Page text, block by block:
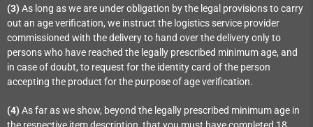
(3) As long as we are under obligation by the legal provisions to carry
out an age verification, we instruct the logistics service provider
commissioned with the delivery to hand over the delivery only to
persons who have reached the legally prescribed minimum age, and
in case of doubt, to request for the identity card of the person
accepting the product for the purpose of age verification.
(4) As far as we show, beyond the legally prescribed minimum age in